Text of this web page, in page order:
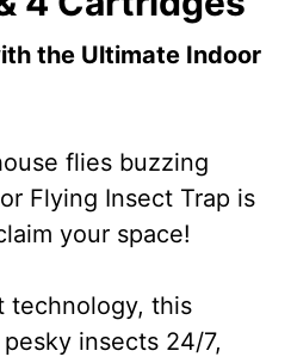
the Ultimate Indoor
flies buzzing
Flying Insect Trap is
your space!
technology, this
insects 24/7,